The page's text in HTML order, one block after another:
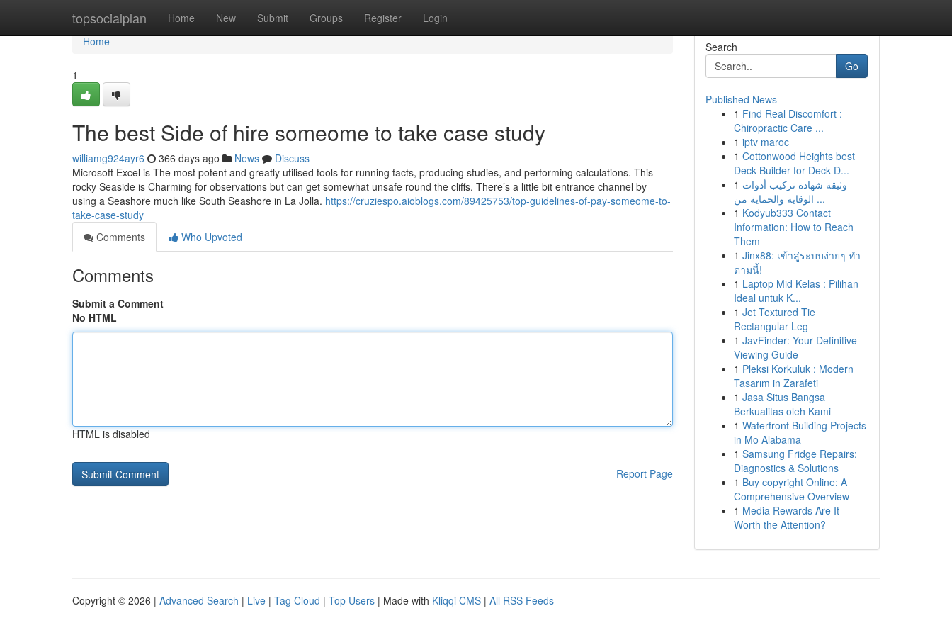
topsocialplan Home New Submit Groups Register Login
Home
Home
1
The best Side of hire someome to take case study
williamg924ayr6 366 days ago News
Discuss
Microsoft Excel is The most potent and greatly utilised tools for running facts, producing studies, and performing calculations. This
rocky Seaside is Charming for observations but can get somewhat unsafe round the cliffs. There’s a little bit entrance channel by
using a Seashore much like South Seashore in La Jolla. https://cruziespo.aioblogs.com/89425753/top-guidelines-of-pay-someome-to-
take-case-study
Comments
Who Upvoted
Comments
Submit a Comment
No HTML
HTML is disabled
Report Page
Search
Go
Published News
1 Find Real Discomfort :
Chiropractic Care ...
1 iptv maroc
1 Cottonwood Heights best
Deck Builder for Deck D...
1 وثيقة شهادة تركيب أدوات
الوقاية والحماية من ...
1 Kodyub333 Contact
Information: How to Reach
Them
1 Jinx88: เข้าสู่ระบบง่ายๆ ทำ
ตามนี้!
1 Laptop Mid Kelas : Pilihan
Ideal untuk K...
1 Jet Textured Tie
Rectangular Leg
1 JavFinder: Your Definitive
Viewing Guide
1 Pleksi Korkuluk : Modern
Tasarım in Zarafeti
1 Jasa Situs Bangsa
Berkualitas oleh Kami
1 Waterfront Building Projects
in Mo Alabama
1 Samsung Fridge Repairs:
Diagnostics & Solutions
1 Buy copyright Online: A
Comprehensive Overview
1 Media Rewards Are It
Worth the Attention?
Copyright © 2026 | Advanced Search | Live | Tag Cloud | Top Users | Made with Kliqqi CMS | All RSS Feeds